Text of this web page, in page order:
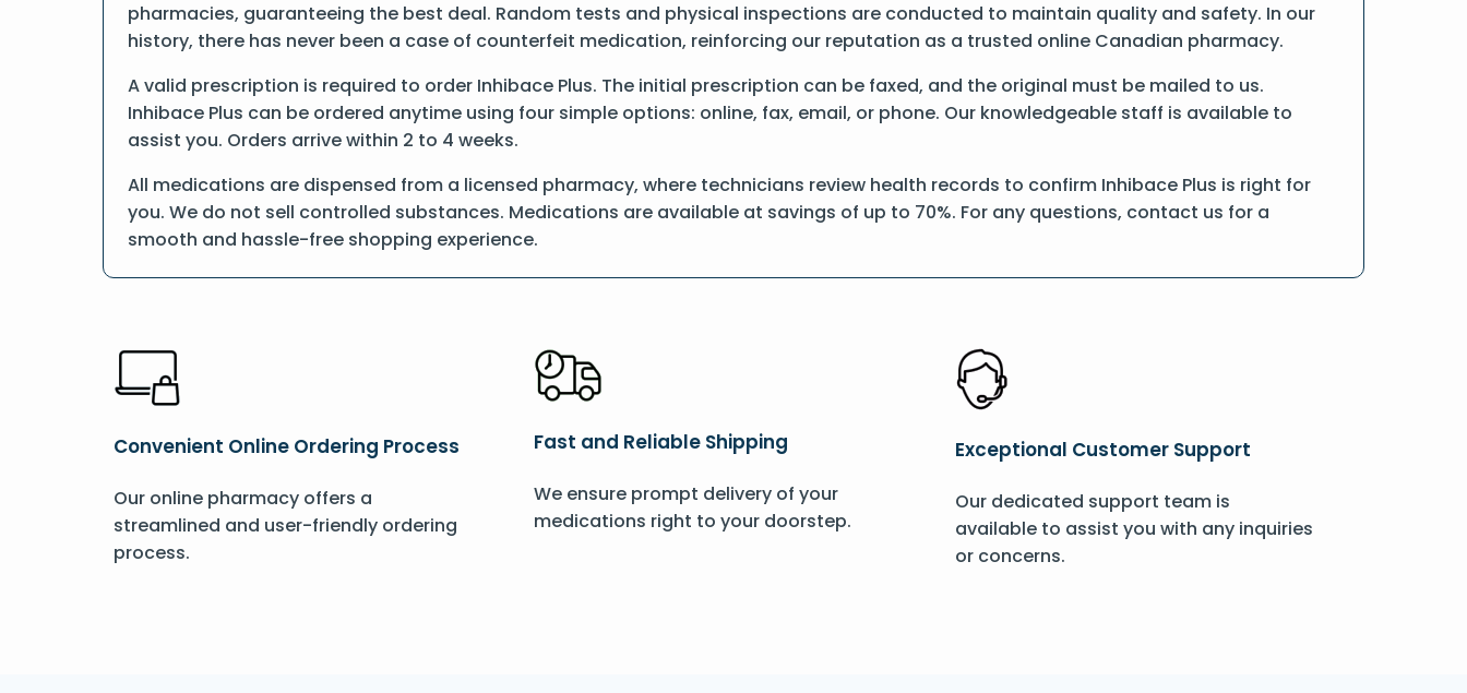
pharmacies, guaranteeing the best deal. Random tests and physical inspections are conducted to maintain quality and safety. In our
history, there has never been a case of counterfeit medication, reinforcing our reputation as a trusted online Canadian pharmacy.
A valid prescription is required to order Inhibace Plus. The initial prescription can be faxed, and the original must be mailed to us.
Inhibace Plus can be ordered anytime using four simple options: online, fax, email, or phone. Our knowledgeable staff is available to
assist you. Orders arrive within 2 to 4 weeks.
All medications are dispensed from a licensed pharmacy, where technicians review health records to confirm Inhibace Plus is right for
you. We do not sell controlled substances. Medications are available at savings of up to 70%. For any questions, contact us for a
smooth and hassle-free shopping experience.
Convenient Online Ordering Process
Our online pharmacy offers a
streamlined and user-friendly ordering
process.
Fast and Reliable Shipping
We ensure prompt delivery of your
medications right to your doorstep.
Exceptional Customer Support
Our dedicated support team is
available to assist you with any inquiries
or concerns.